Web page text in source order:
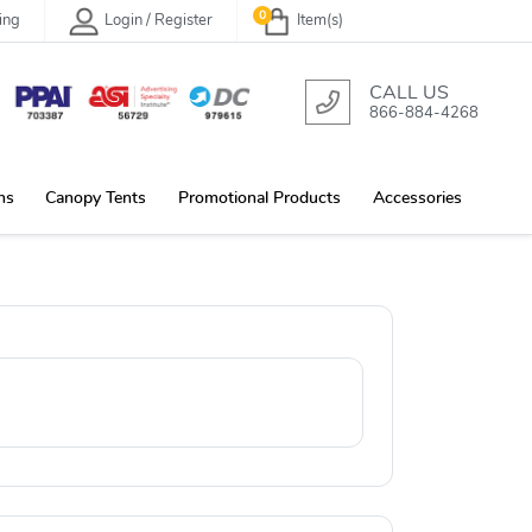
Login / Register Item(s)
0
CALL US
866-884-4268
Canopy Tents Promotional Products Accessories